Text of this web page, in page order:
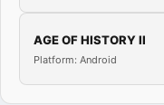
AGE OF HISTORY II
Platform: Android